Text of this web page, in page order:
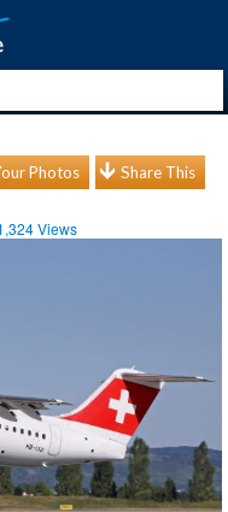
Photos Share This
Views